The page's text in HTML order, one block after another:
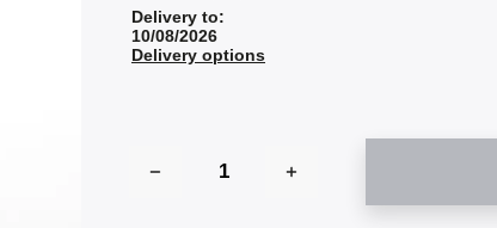
Delivery to:
10/08/2026
Delivery options